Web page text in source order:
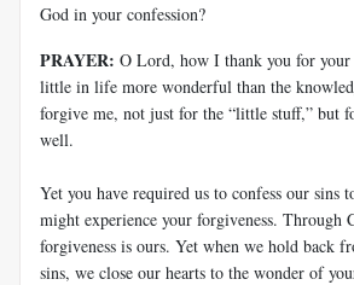
God in your confession?
PRAYER: O Lord, how I thank you for your
little in life more wonderful than the
forgive me, not just for the “little stuff,” but
well.
Yet you have required us to confess our sins
might experience your forgiveness. Through
forgiveness is ours. Yet when we hold back
sins, we close our hearts to the wonder of